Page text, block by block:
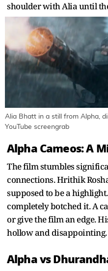
shoulder with Alia until
Alia Bhatt in a still from Alpha,
YouTube screengrab
Alpha Cameos: A
The film stumbles
connections. Hrithik
supposed to be a
completely botched it. A
or give the film an edge.
hollow and disappointing.
Alpha vs